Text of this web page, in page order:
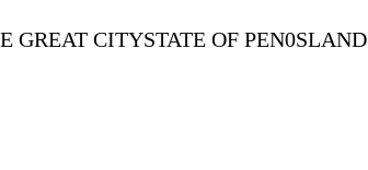
CITYSTATE OF PEN0SLAND